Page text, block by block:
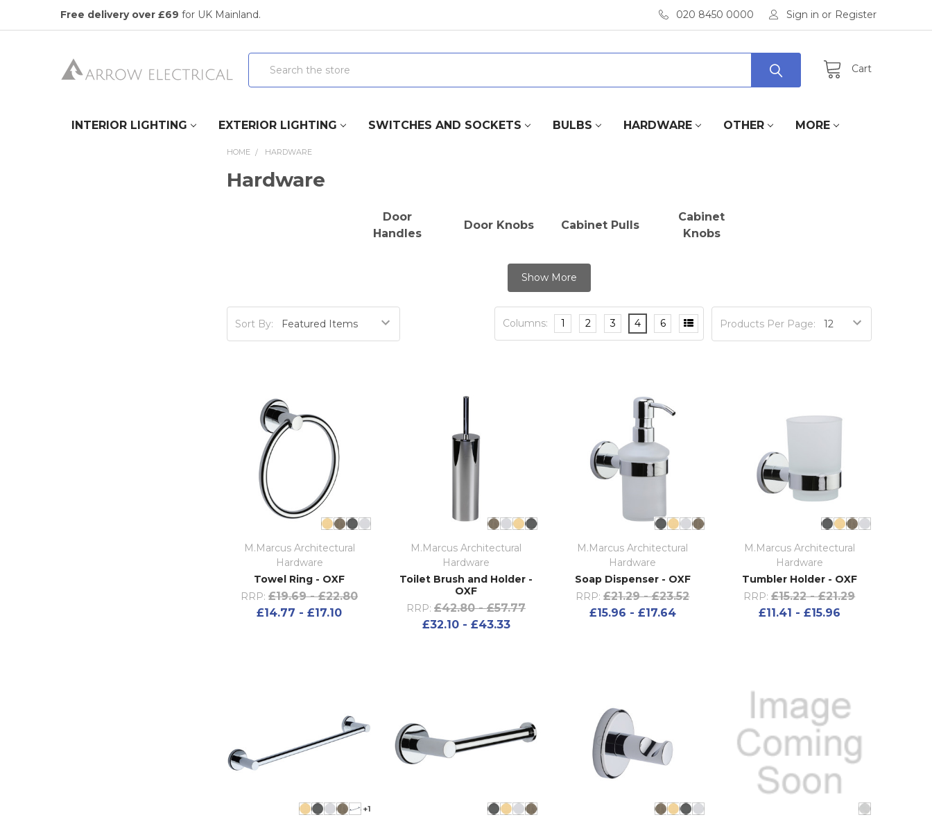
Free delivery over £69 for UK Mainland. 020 8450 0000 Sign in or Register
Cart
Search
INTERIOR LIGHTING EXTERIOR LIGHTING SWITCHES AND SOCKETS BULBS HARDWARE OTHER MORE
HOME HARDWARE
Hardware
Door
Handles
Door Knobs Cabinet Pulls
Cabinet
Knobs
Show More
Sort By: Products Per Page:
Columns: 1 2 3 4 6
M.Marcus Architectural
Hardware
Towel Ring - OXF
RRP: £19.69 - £22.80
£14.77 - £17.10
M.Marcus Architectural
Hardware
Toilet Brush and Holder -
OXF
RRP: £42.80 - £57.77
£32.10 - £43.33
M.Marcus Architectural
Hardware
Soap Dispenser - OXF
RRP: £21.29 - £23.52
£15.96 - £17.64
M.Marcus Architectural
Hardware
Tumbler Holder - OXF
RRP: £15.22 - £21.29
£11.41 - £15.96
+1